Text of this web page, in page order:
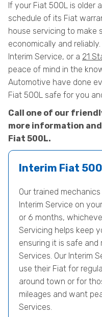
If your Fiat 500L is older
schedule of its Fiat
house servicing to make
economically and
Interim Service, or a 21
peace of mind in the
Automotive have done
Fiat 500L safe for you
Call one of our
more information
Fiat 500L.
Interim Fiat
Our trained
Interim Service on
or 6 months,
Servicing helps keep
ensuring it is safe and
Services. Our Interim
use their Fiat for
around town or for
mileages and want
Services.